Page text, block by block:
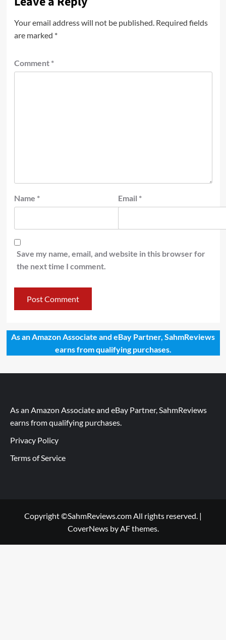
Your email address will not be published. Required fields
are marked *
Comment *
Name * Email *
Save my name, email, and website in this browser for
the next time I comment.
As an Amazon Associate and eBay Partner, SahmReviews
earns from qualifying purchases.
As an Amazon Associate and eBay Partner, SahmReviews
earns from qualifying purchases.
Privacy Policy
Terms of Service
Copyright ©SahmReviews.com All rights reserved. |
CoverNewsby AF themes.